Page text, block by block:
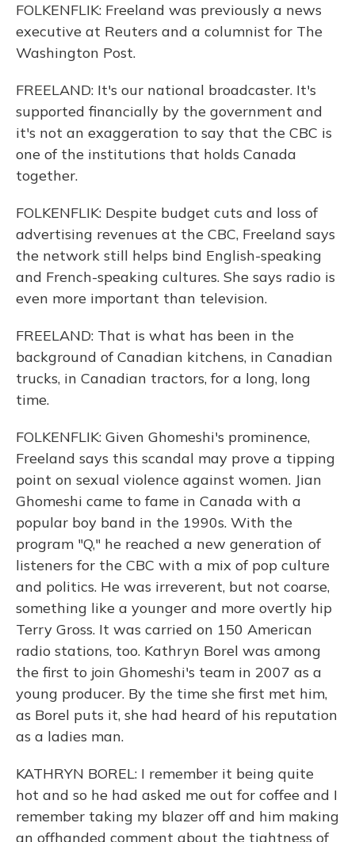
FOLKENFLIK: Freeland was previously a news
executive at Reuters and a columnist for The
Washington Post.
FREELAND: It's our national broadcaster. It's
supported financially by the government and
it's not an exaggeration to say that the CBC is
one of the institutions that holds Canada
together.
FOLKENFLIK: Despite budget cuts and loss of
advertising revenues at the CBC, Freeland says
the network still helps bind English-speaking
and French-speaking cultures. She says radio is
even more important than television.
FREELAND: That is what has been in the
background of Canadian kitchens, in Canadian
trucks, in Canadian tractors, for a long, long
time.
FOLKENFLIK: Given Ghomeshi's prominence,
Freeland says this scandal may prove a tipping
point on sexual violence against women. Jian
Ghomeshi came to fame in Canada with a
popular boy band in the 1990s. With the
program "Q," he reached a new generation of
listeners for the CBC with a mix of pop culture
and politics. He was irreverent, but not coarse,
something like a younger and more overtly hip
Terry Gross. It was carried on 150 American
radio stations, too. Kathryn Borel was among
the first to join Ghomeshi's team in 2007 as a
young producer. By the time she first met him,
as Borel puts it, she had heard of his reputation
as a ladies man.
KATHRYN BOREL: I remember it being quite
hot and so he had asked me out for coffee and I
remember taking my blazer off and him making
an offhanded comment about the tightness of